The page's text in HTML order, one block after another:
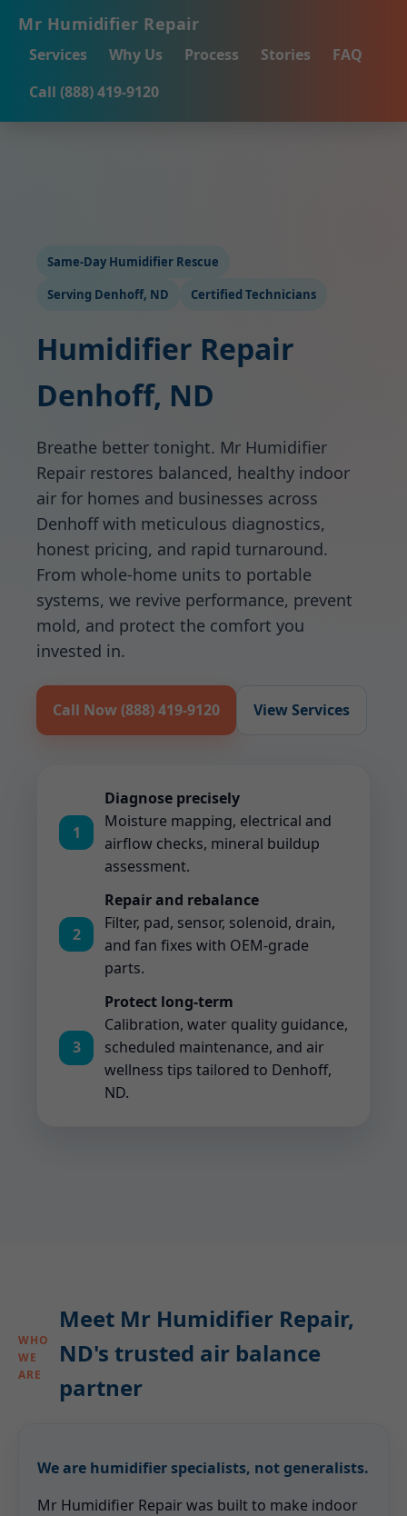
Mr Humidifier Repair
Services Why Us Process Stories
FAQ
Call (888) 419-9120
Same-Day Humidifier Rescue
Serving Denhoff, ND
Certified Technicians
Humidifier Repair
Denhoff, ND
Breathe better tonight. Mr Humidifier
Repair restores balanced, healthy indoor
air for homes and businesses across
Denhoff with meticulous diagnostics,
honest pricing, and rapid turnaround.
From whole-home units to portable
systems, we revive performance, prevent
mold, and protect the comfort you
invested in.
Call Now (888) 419-9120 View Services
1
Diagnose precisely
Moisture mapping, electrical and
airflow checks, mineral buildup
assessment.
2
Repair and rebalance
Filter, pad, sensor, solenoid, drain,
and fan fixes with OEM-grade
parts.
3
Protect long-term
Calibration, water quality guidance,
scheduled maintenance, and air
wellness tips tailored to Denhoff,
ND.
WHO
WE
ARE
Meet Mr Humidifier Repair,
ND's trusted air balance
partner
We are humidifier specialists, not generalists.
Mr Humidifier Repair was built to make indoor